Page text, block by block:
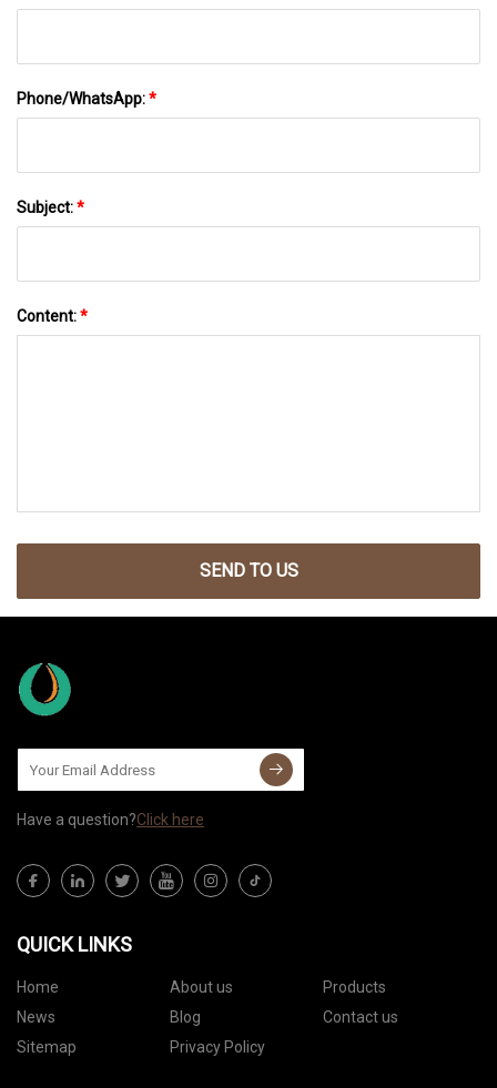
Phone/WhatsApp:*
Subject:*
Content:*
SEND TO US
Have a question?Click here
QUICK LINKS
Home About us
Products
News
Blog
Contact us
Sitemap
Privacy Policy